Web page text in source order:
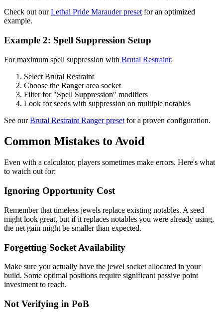
Check out ourLethal Pride Marauder preset for an optimized
example.
Example 2: Spell Suppression Setup
For maximum spell suppression with Brutal Restraint:
Select Brutal Restraint
Choose the Ranger area socket
Filter for "Spell Suppression" modifiers
Look for seeds with suppression on multiple notables
See ourBrutal Restraint Ranger preset for a proven configuration.
Common Mistakes to Avoid
Even with a calculator, players sometimes make errors. Here's what
to watch out for:
Ignoring Opportunity Cost
Remember that timeless jewels replace existing notables. A seed
might look great, but if it replaces notables you were already using,
the net gain might be smaller than expected.
Forgetting Socket Availability
Make sure you actually have the jewel socket allocated in your
build. Some optimal positions require significant passive point
investment to reach.
Not Verifying in PoB